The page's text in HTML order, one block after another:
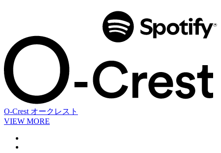
O-Crest オークレスト
VIEW MORE